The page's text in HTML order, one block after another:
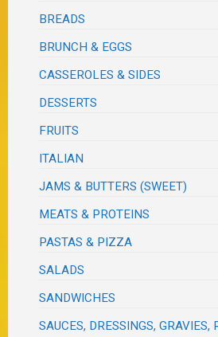
BREADS
BRUNCH & EGGS
CASSEROLES & SIDES
DESSERTS
FRUITS
ITALIAN
JAMS & BUTTERS (SWEET)
MEATS & PROTEINS
PASTAS & PIZZA
SALADS
SANDWICHES
SAUCES, DRESSINGS, GRAVIES,